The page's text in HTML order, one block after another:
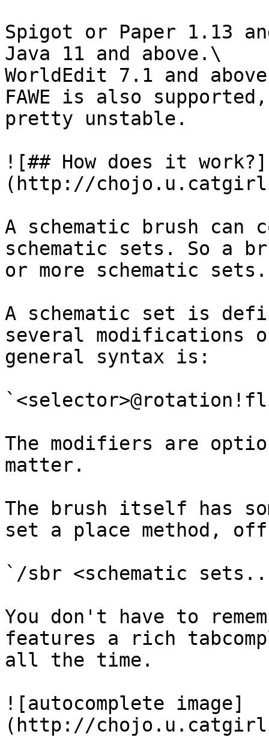
Spigot or Paper 1.13
Java 11 and above.\
WorldEdit 7.1 and
FAWE is also
pretty unstable.
![## How does it work?]
(http://
A schematic brush can
schematic sets. So a
or more schematic sets.
A schematic set is
several modifications
general syntax is:
The modifiers are
matter.
The brush itself has
set a place method,
`/sbr <schematic
You don't have to
features a rich
all the time.
![autocomplete image]
(http://